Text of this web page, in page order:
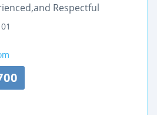
Respectful